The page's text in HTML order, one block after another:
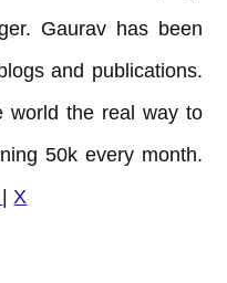
Gaurav has been
and publications.
world the real way to
50k every month.
|X